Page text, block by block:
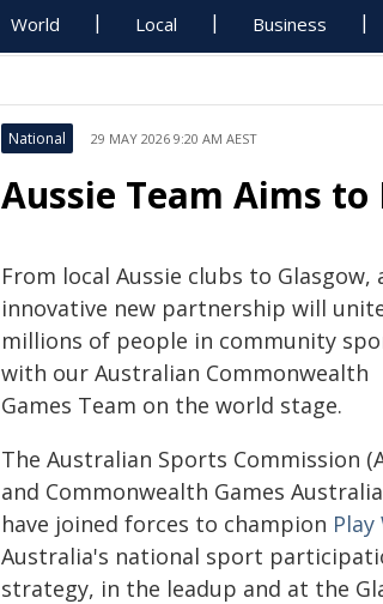
World Local Business
National 29 MAY 2026 9:20 AM AEST
Aussie Team Aims
From local Aussie clubs to Glasgow,
innovative new partnership will
millions of people in community
with our Australian Commonwealth
Games Team on the world stage.
The Australian Sports Commission
and Commonwealth Games Australia
have joined forces to champion Play
Australia's national sport
strategy, in the leadup and at the